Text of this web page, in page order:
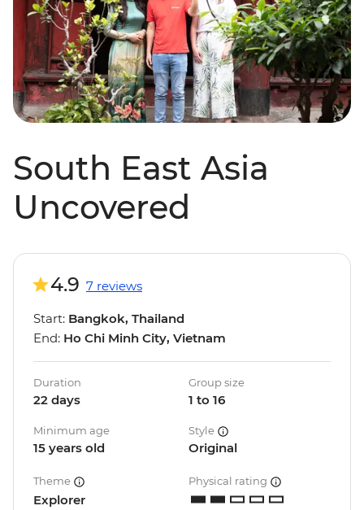
South East Asia
Uncovered
4.9 7 reviews
Start: Bangkok, Thailand
End: Ho Chi Minh City, Vietnam
Duration
22 days
Group size
1 to 16
Minimum age
15 years old
Style
Original
Theme
Explorer
Physical rating